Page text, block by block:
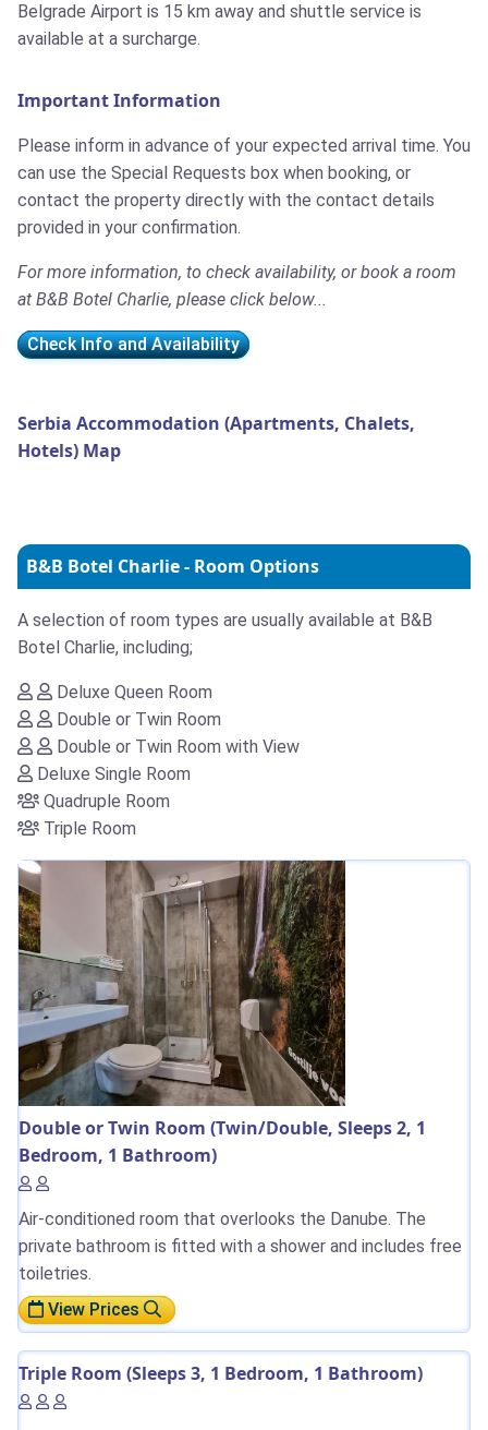
Belgrade Airport is 15 km away and shuttle service is
available at a surcharge.
Important Information
Please inform in advance of your expected arrival time. You
can use the Special Requests box when booking, or
contact the property directly with the contact details
provided in your confirmation.
For more information, to check availability, or book a room
at B&B Botel Charlie, please click below...
Check Info and Availability
Serbia Accommodation (Apartments, Chalets,
Hotels) Map
B&B Botel Charlie - Room Options
A selection of room types are usually available at B&B
Botel Charlie, including;
Deluxe Queen Room
Double or Twin Room
Double or Twin Room with View
Deluxe Single Room
Quadruple Room
Triple Room
Double or Twin Room (Twin/Double, Sleeps 2, 1
Bedroom, 1 Bathroom)
Air-conditioned room that overlooks the Danube. The
private bathroom is fitted with a shower and includes free
toiletries.
View Prices
Triple Room (Sleeps 3, 1 Bedroom, 1 Bathroom)